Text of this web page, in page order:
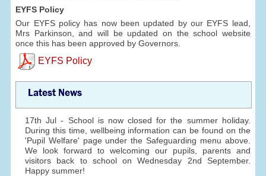
EYFS Policy
Our EYFS policy has now been updated by our EYFS lead,
Mrs Parkinson, and will be updated on the school website
once this has been approved by Governors.
EYFS Policy
Latest News
17th Jul - School is now closed for the summer holiday.
During this time, wellbeing information can be found on the
'Pupil Welfare' page under the Safeguarding menu above.
We look forward to welcoming our pupils, parents and
visitors back to school on Wednesday 2nd September.
Happy summer!